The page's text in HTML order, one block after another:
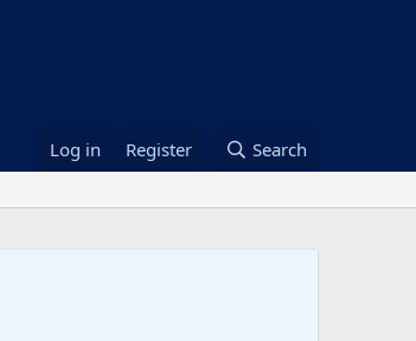
Log in Register Search